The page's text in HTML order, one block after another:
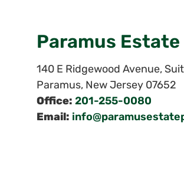
Paramus
140 E Ridgewood Avenue,
Paramus, New Jersey 07652
Office: 201-255-0080
Email: